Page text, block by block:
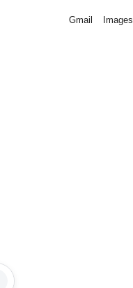
Gmail Images